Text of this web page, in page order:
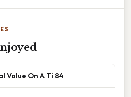
Value On A Ti 84